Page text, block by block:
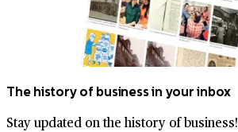
The history of business in your inbox
Stay updated on the history of business!